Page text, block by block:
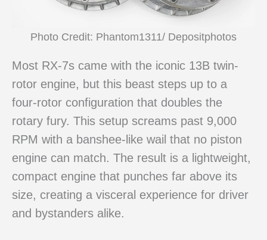
Photo Credit: Phantom1311/ Depositphotos
Most RX-7s came with the iconic 13B twin-
rotor engine, but this beast steps up to a
four-rotor configuration that doubles the
rotary fury. This setup screams past 9,000
RPM with a banshee-like wail that no piston
engine can match. The result is a lightweight,
compact engine that punches far above its
size, creating a visceral experience for driver
and bystanders alike.